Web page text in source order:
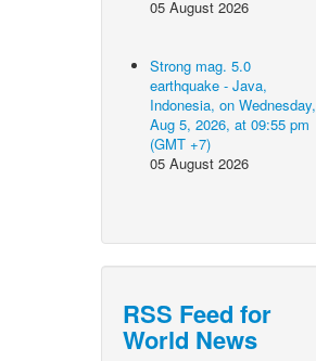
05 August 2026
Strong mag. 5.0
earthquake - Java,
Indonesia, on Wednesday,
Aug 5, 2026, at 09:55 pm
(GMT +7)
05 August 2026
RSS Feed for
World News